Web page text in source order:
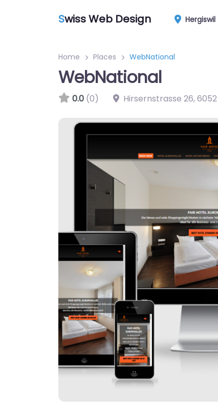
Swiss Web Design Hergiswil
Home Places WebNational
WebNational
0.0 (0) Hirsernstrasse 26,6052